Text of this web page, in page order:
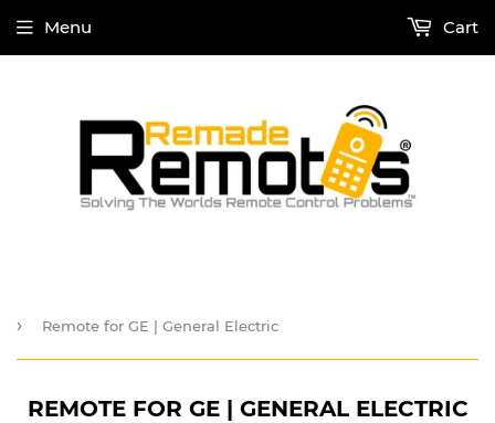
Menu Cart
› Remote for GE | General Electric
REMOTE FOR GE | GENERAL ELECTRIC